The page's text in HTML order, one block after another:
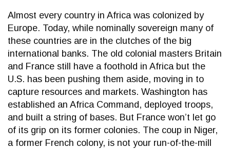
Almost every country in Africa was colonized by
Europe. Today, while nominally sovereign many of
these countries are in the clutches of the big
international banks. The old colonial masters Britain
and France still have a foothold in Africa but the
U.S. has been pushing them aside, moving in to
capture resources and markets. Washington has
established an Africa Command, deployed troops,
and built a string of bases. But France won’t let go
of its grip on its former colonies. The coup in Niger,
a former French colony, is not your run-of-the-mill